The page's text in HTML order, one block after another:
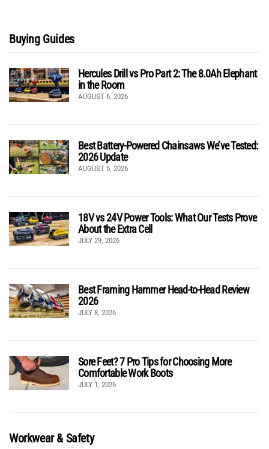
Buying Guides
Hercules Drill vs Pro Part 2: The 8.0Ah Elephant
in the Room
AUGUST 6, 2026
Best Battery-Powered Chainsaws We’ve Tested:
2026 Update
AUGUST 5, 2026
18V vs 24V Power Tools: What Our Tests Prove
About the Extra Cell
JULY 29, 2026
Best Framing Hammer Head-to-Head Review
2026
JULY 8, 2026
Sore Feet? 7 Pro Tips for Choosing More
Comfortable Work Boots
JULY 1, 2026
Workwear & Safety